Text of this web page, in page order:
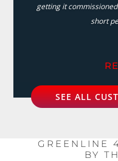
getting it
short
SEE ALL
GREENLINE
BY